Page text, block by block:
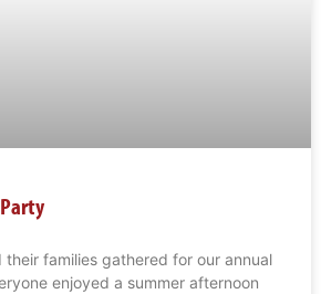
their families gathered for our annual
enjoyed a summer afternoon